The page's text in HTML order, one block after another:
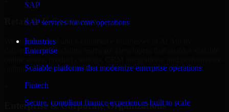
SAP
SAP services for core operations
Industries
Enterprise
Scalable platforms that modernize enterprise operations
Fintech
Secure, compliant finance experiences built to scale
Retail & E-Commerce
We support retail and e-commerce businesses in Al Ain by
delivering 3D Modeling Software Developers that enables scalable
optimized customer experiences.
Enterprise & Corporate Organizations